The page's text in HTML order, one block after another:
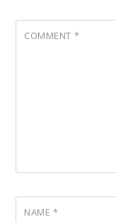
COMMENT *
NAME *